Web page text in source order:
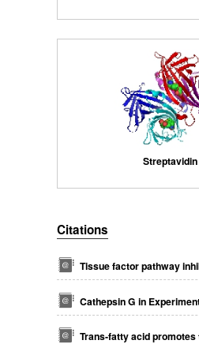
Streptavidin
Citations
Tissue factor pathway
Cathepsin G in
Trans‐fatty acid